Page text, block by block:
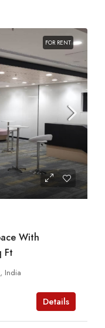
FOR RENT
With
Ft
India
Details